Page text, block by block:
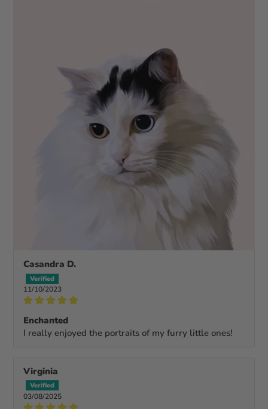
Casandra D.
11/10/2023
Enchanted
I really enjoyed the portraits of my furry little ones!
Virginia
03/08/2025